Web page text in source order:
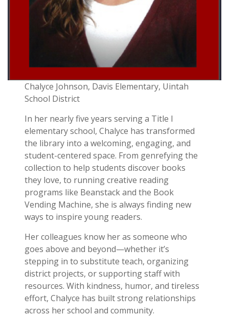
Chalyce Johnson, Davis Elementary, Uintah
School District
In her nearly five years serving a Title I
elementary school, Chalyce has transformed
the library into a welcoming, engaging, and
student-centered space. From genrefying the
collection to help students discover books
they love, to running creative reading
programs like Beanstack and the Book
Vending Machine, she is always finding new
ways to inspire young readers.
Her colleagues know her as someone who
goes above and beyond—whether it’s
stepping in to substitute teach, organizing
district projects, or supporting staff with
resources. With kindness, humor, and tireless
effort, Chalyce has built strong relationships
across her school and community.